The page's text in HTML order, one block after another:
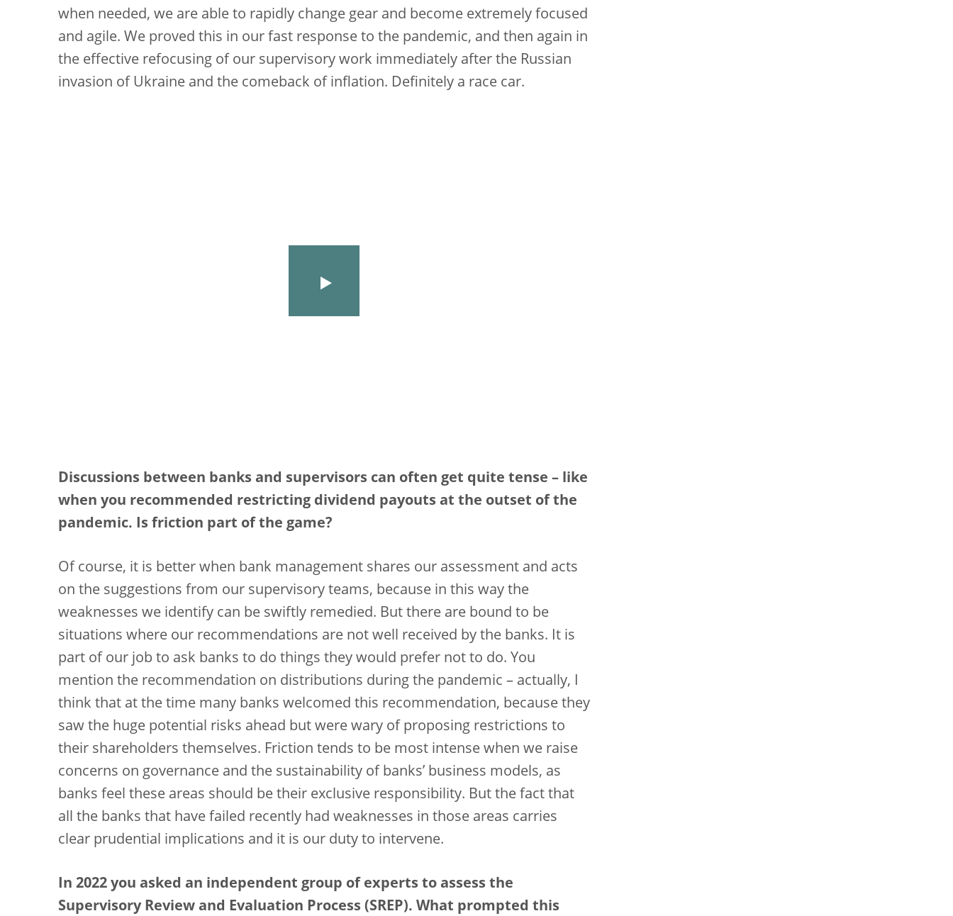
when needed, we are able to rapidly change gear and become extremely focused
and agile. We proved this in our fast response to the pandemic, and then again in
the effective refocusing of our supervisory work immediately after the Russian
invasion of Ukraine and the comeback of inflation. Definitely a race car.
Discussions between banks and supervisors can often get quite tense – like
when you recommended restricting dividend payouts at the outset of the
pandemic. Is friction part of the game?
Of course, it is better when bank management shares our assessment and acts
on the suggestions from our supervisory teams, because in this way the
weaknesses we identify can be swiftly remedied. But there are bound to be
situations where our recommendations are not well received by the banks. It is
part of our job to ask banks to do things they would prefer not to do. You
mention the recommendation on distributions during the pandemic – actually, I
think that at the time many banks welcomed this recommendation, because they
saw the huge potential risks ahead but were wary of proposing restrictions to
their shareholders themselves. Friction tends to be most intense when we raise
concerns on governance and the sustainability of banks’ business models, as
banks feel these areas should be their exclusive responsibility. But the fact that
all the banks that have failed recently had weaknesses in those areas carries
clear prudential implications and it is our duty to intervene.
In 2022 you asked an independent group of experts to assess the
Supervisory Review and Evaluation Process (SREP). What prompted this